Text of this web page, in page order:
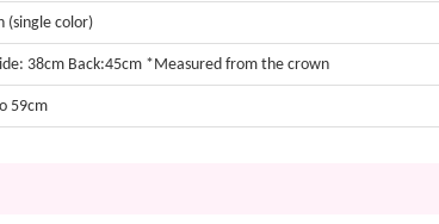
(single color)
38cm Back:45cm *Measured from the crown
59cm